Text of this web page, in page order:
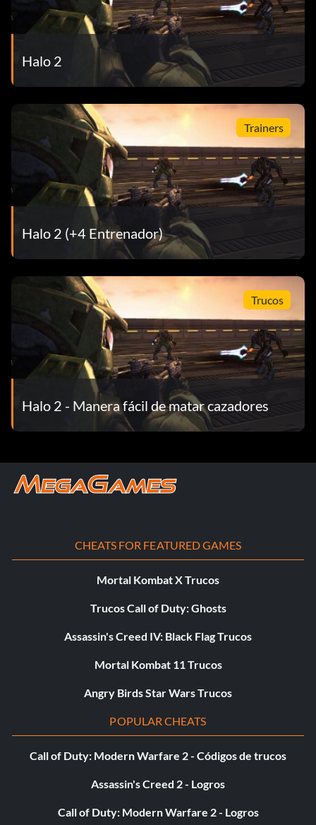
Flaming Ninja 20 points: Kill an opponent that has the
Ninja achievement.
Hired Gun 20 points: Kill an opponent who has the Legend
Halo 2
Trainers
Halo 2 (+4 Entrenador)
Trucos
Halo 2 - Manera fácil de matar cazadores
CHEATS FOR FEATURED GAMES
Mortal Kombat X Trucos
Trucos Call of Duty: Ghosts
Assassin's Creed IV: Black Flag Trucos
Mortal Kombat 11 Trucos
Angry Birds Star Wars Trucos
POPULAR CHEATS
Call of Duty: Modern Warfare 2 - Códigos de trucos
Assassin's Creed 2 - Logros
Call of Duty: Modern Warfare 2 - Logros